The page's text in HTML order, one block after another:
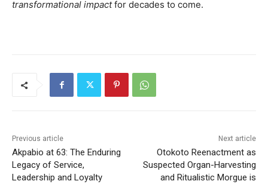
transformational impactfor decades to come.
Previous article
Akpabio at 63: The Enduring
Legacy of Service,
Leadership and Loyalty
Next article
Otokoto Reenactment as
Suspected Organ-Harvesting
and Ritualistic Morgue is